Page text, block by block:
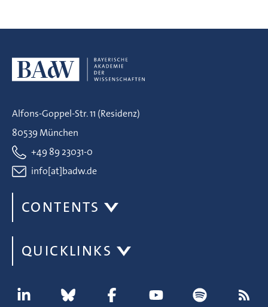
Alfons-Goppel-Str. 11 (Residenz)
80539 München
+49 89 23031-0
info[at]badw.de
CONTENTS
QUICKLINKS